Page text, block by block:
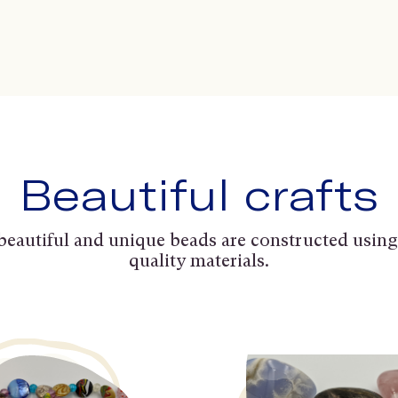
Beautiful crafts
and unique beads are constructed
quality materials.